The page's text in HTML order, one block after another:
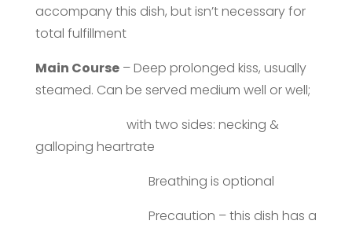
accompany this dish, but isn’t necessary for
total fulfillment
Main Course– Deep prolonged kiss, usually
steamed. Can be served medium well or well;
with two sides: necking &
galloping heartrate
Breathing is optional
Precaution – this dish has a